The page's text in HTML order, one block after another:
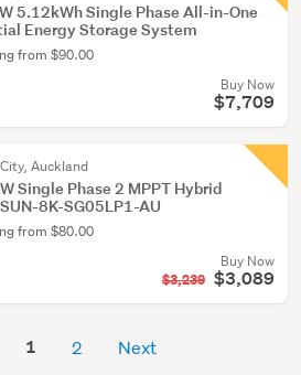
5.12kWh Single Phase All-in-One
Energy Storage System
from $90.00
Buy Now
$7,709
Auckland
Single Phase 2 MPPT Hybrid
8K-SG05LP1-AU
from $80.00
Buy Now
$3,239 $3,089
1 2 Next